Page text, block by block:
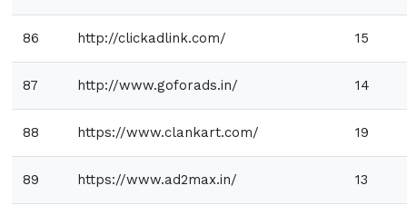
86 http://clickadlink.com/ 15
87 http://www.goforads.in/ 14
88 https://www.clankart.com/ 19
89 https://www.ad2max.in/ 13